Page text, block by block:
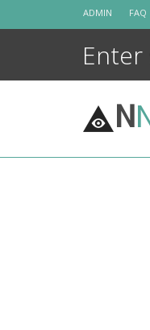
ADMIN FAQ
N